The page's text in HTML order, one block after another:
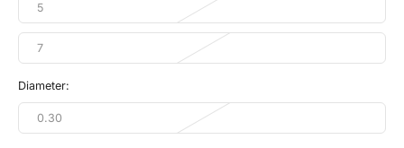
5
7
Diameter:
0.30